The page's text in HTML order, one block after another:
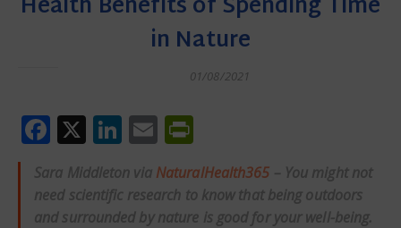
in Nature
01/08/2021
Facebook
X LinkedIn
Email
Sara Middleton via NaturalHealth365 – You might not
need scientific research to know that being outdoors
and surrounded by nature is good for your well-being.